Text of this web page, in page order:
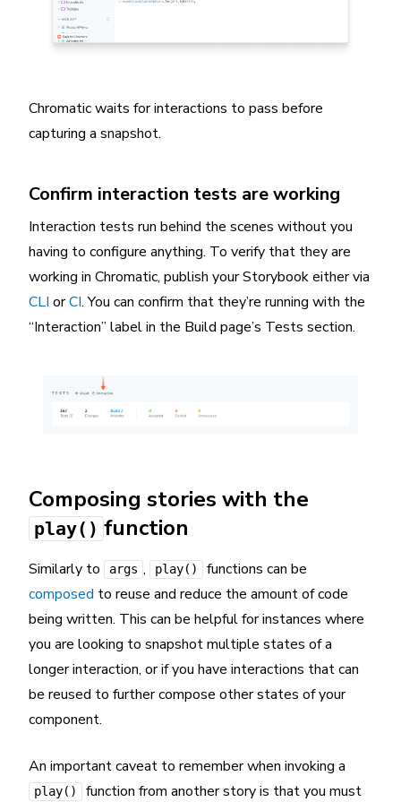
Chromatic waits for interactions to pass before
capturing a snapshot.
Confirm interaction tests are working
Interaction tests run behind the scenes without you
having to configure anything. To verify that they are
working in Chromatic, publish your Storybook either via
CLI orCI. You can confirm that they’re running with the
“Interaction” label in the Build page’s Tests section.
Composing stories with the
play() function
Similarly to args , play()
functions can be
composed to reuse and reduce the amount of code
being written. This can be helpful for instances where
you are looking to snapshot multiple states of a
longer interaction, or if you have interactions that can
be reused to further compose other states of your
component.
An important caveat to remember when invoking a
play() function from another story is that you must